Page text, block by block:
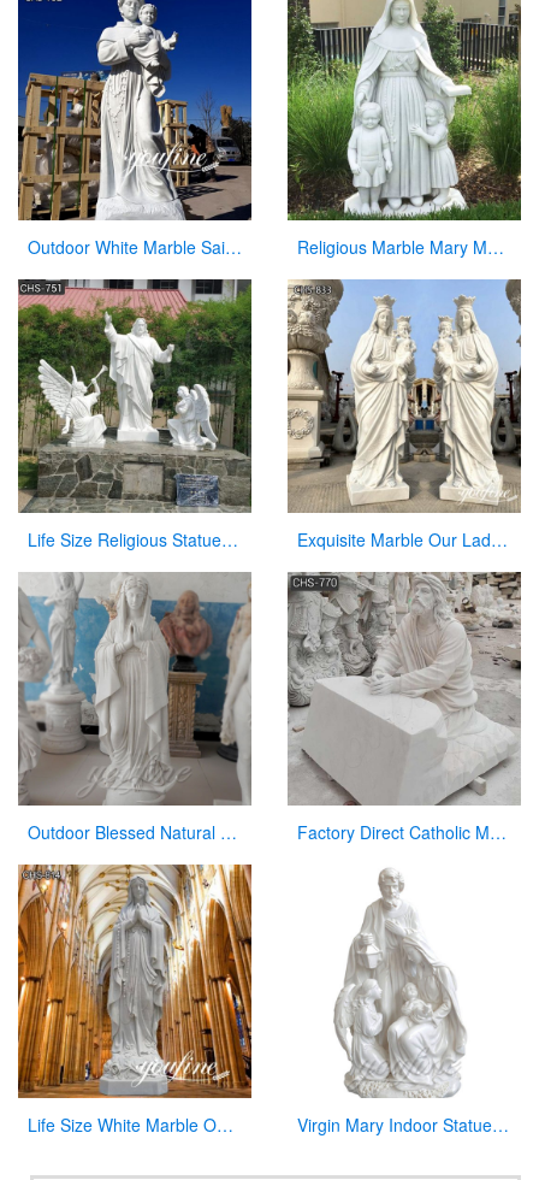
Outdoor White Marble Saint Anthony Holding Baby Jesus Statue Religious Marble Mary Mackillop Statue Supplier CHS-954
Life Size Religious Statues White Marble Jesus Christ with Angels Design CHS-751 Exquisite Marble Our Lady of Perpetua Help Statue CHS-833
Outdoor Blessed Natural Stone Virgin Mary Garden Statues for Decor Factory Direct Catholic Marble Jesus Life Size Sculpture for Church CHS-770
Life Size White Marble Our Lady of Lourdes Statue for Sale CHS-814 Virgin Mary Indoor Statue Marble Jesus Family Statues for Indoor Decor